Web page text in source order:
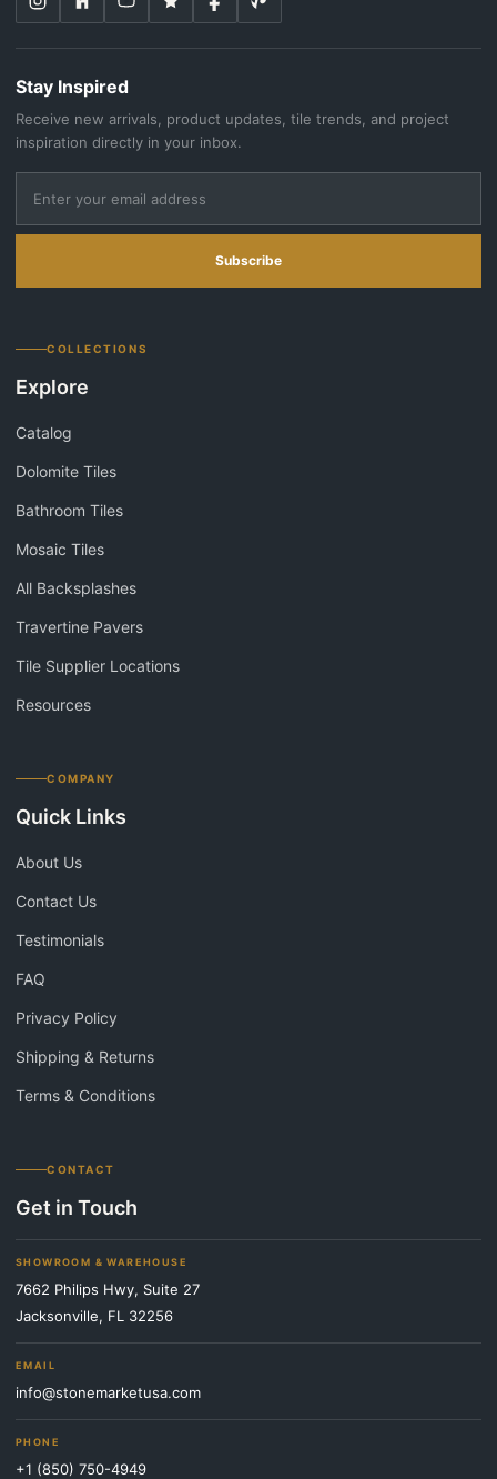
Stay Inspired
Receive new arrivals, product updates, tile trends, and project
inspiration directly in your inbox.
Subscribe
COLLECTIONS
Explore
Catalog
Dolomite Tiles
Bathroom Tiles
Mosaic Tiles
All Backsplashes
Travertine Pavers
Tile Supplier Locations
Resources
COMPANY
Quick Links
About Us
Contact Us
Testimonials
FAQ
Privacy Policy
Shipping & Returns
Terms & Conditions
CONTACT
Get in Touch
SHOWROOM & WAREHOUSE
7662 Philips Hwy, Suite 27
Jacksonville, FL 32256
EMAIL
info@stonemarketusa.com
PHONE
+1 (850) 750-4949